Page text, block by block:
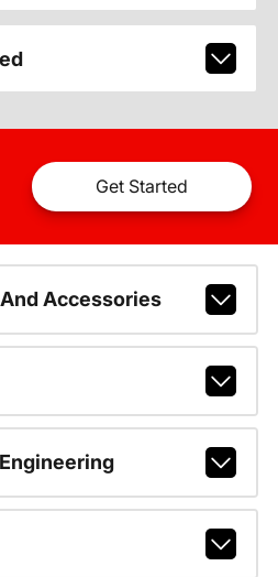
Get Started
Accessories